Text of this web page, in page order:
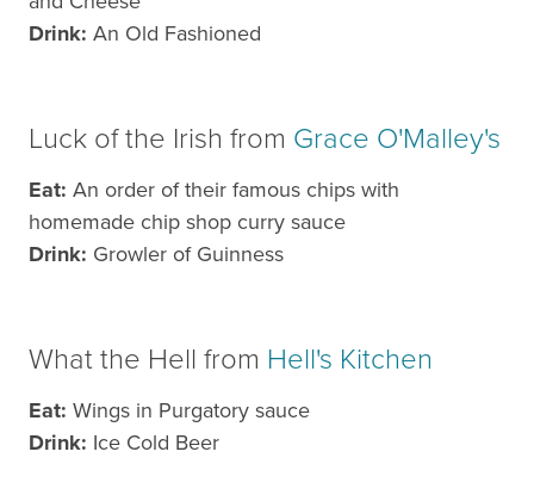
Drink: An Old Fashioned
Luck of the Irish from Grace O'Malley's
Eat: An order of their famous chips with
homemade chip shop curry sauce
Drink: Growler of Guinness
What the Hell from Hell's Kitchen
Eat: Wings in Purgatory sauce
Drink: Ice Cold Beer